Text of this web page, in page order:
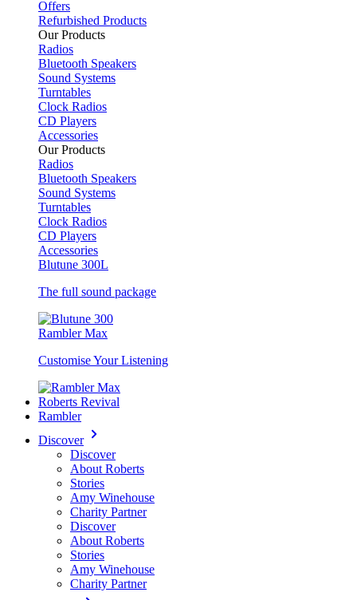
Offers
Refurbished Products
Our Products
Radios
Bluetooth Speakers
Sound Systems
Turntables
Clock Radios
CD Players
Accessories
Our Products
Radios
Bluetooth Speakers
Sound Systems
Turntables
Clock Radios
CD Players
Accessories
Blutune 300L
The full sound package
Rambler Max
Customise Your Listening
Roberts Revival
Rambler
Discover
Discover
About Roberts
Stories
Amy Winehouse
Charity Partner
Discover
About Roberts
Stories
Amy Winehouse
Charity Partner